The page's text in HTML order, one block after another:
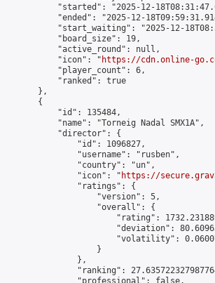
"started": "2025-12-
"ended": "2025-12-
"start_waiting": "2025-12-
"board_size": 19,
"active_round": null,
"icon": "
https://cdn.online-
"player_count": 6,
"ranked": true
},
{
"id": 135484,
"name": "Torneig Nadal SMX1A",
"director": {
"id": 1096827,
"username": "rusben",
"country": "un",
"icon": "
https://
"ratings": {
"version": 5,
"overall": {
"rating":
"deviation":
"volatility":
}
},
"ranking":
"professional": false,